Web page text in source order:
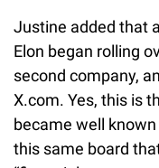
Justine added that
Elon began rolling
second company,
X.com. Yes, this is
became well
this same board